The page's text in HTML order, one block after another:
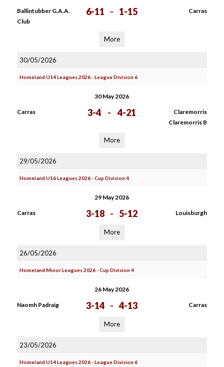
Ballintubber G.A.A.
Club
6-11 - 1-15 Carras
More
30/05/2026
Homeland U14 Leagues 2026 - League Division 6
30 May 2026
Carras 3-4 - 4-21
Claremorris
Claremorris B
More
29/05/2026
Homeland U16 Leagues 2026 - Cup Division 4
29 May 2026
Carras 3-18 - 5-12 Louisburgh
More
26/05/2026
Homeland Minor Leagues 2026 - Cup Division 4
26 May 2026
Naomh Padraig 3-14 - 4-13 Carras
More
23/05/2026
Homeland U14 Leagues 2026 - League Division 6